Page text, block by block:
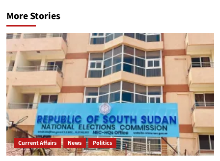
More Stories
Current Affairs News Politics